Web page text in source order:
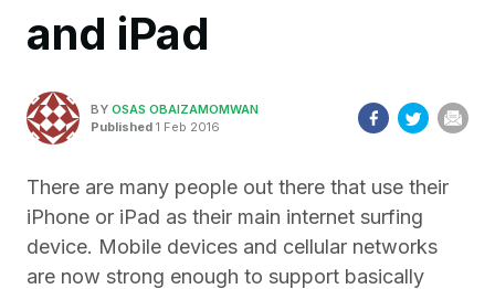
and iPad
BY OSAS OBAIZAMOMWAN
Published 1 Feb 2016
There are many people out there that use their
iPhone or iPad as their main internet surfing
device. Mobile devices and cellular networks
are now strong enough to support basically